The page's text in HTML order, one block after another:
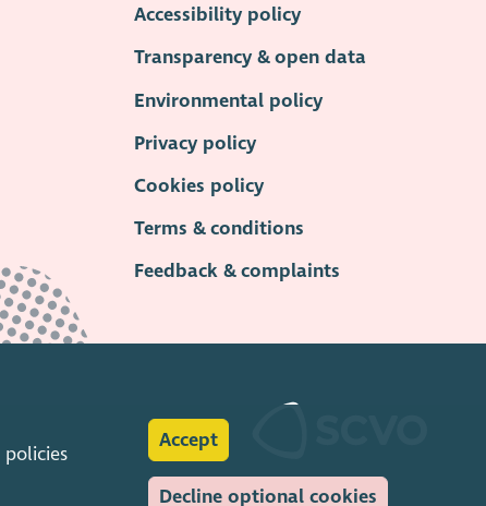
policies
Accept
Decline optional cookies
Accessibility policy
Transparency & open data
Environmental policy
Privacy policy
Cookies policy
Terms & conditions
Feedback & complaints